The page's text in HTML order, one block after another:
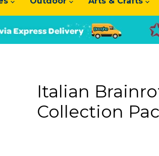
Slide
1
2
Italian
Collection